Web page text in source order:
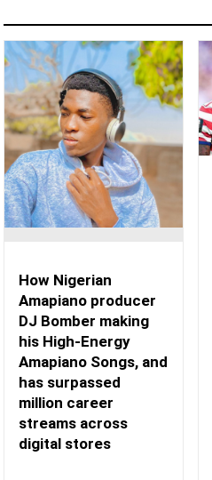
How Nigerian
Amapiano producer
DJ Bomber making
his High-Energy
Amapiano Songs, and
has surpassed
million career
streams across
digital stores